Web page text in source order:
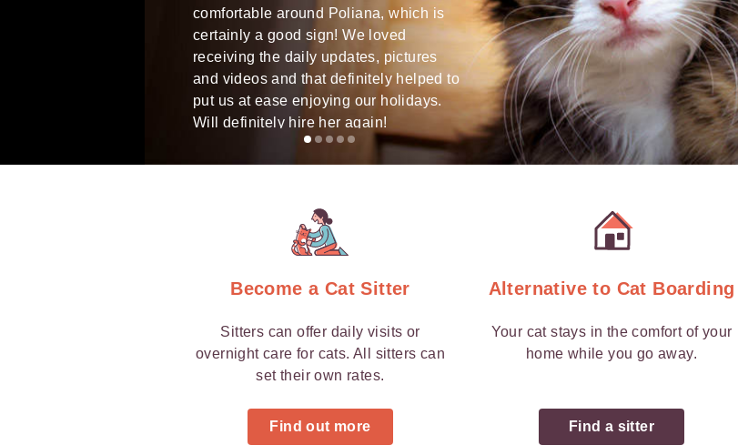
comfortable around Poliana, which is
certainly a good sign! We loved
receiving the daily updates, pictures
and videos and that definitely helped to
put us at ease enjoying our holidays.
Will definitely hire her again!
Natasha
Dublin
you, dear Sara! We'll be addressing you
more times! Natasha & Tiago
Become a Cat Sitter
Sitters can offer daily visits or
overnight care for cats. All sitters can
set their own rates.
Find out more
Alternative to Cat Boarding
Your cat stays in the comfort of your
home while you go away.
Find a sitter